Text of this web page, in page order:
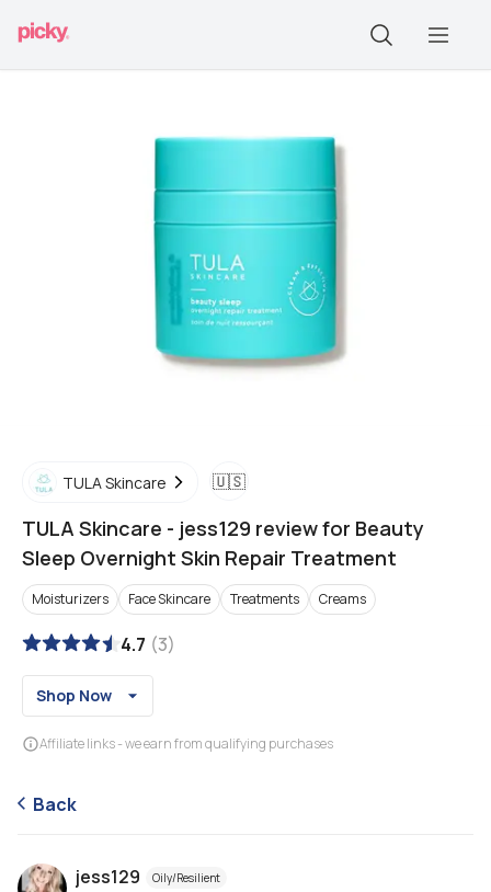
TULA Skincare 🇺🇸
TULA Skincare - jess129 review for Beauty
Sleep Overnight Skin Repair Treatment
Moisturizers Face Skincare Treatments Creams
4.7 (3)
Shop Now
Affiliate links - we earn from qualifying purchases
Back
jess129 Oily/Resilient